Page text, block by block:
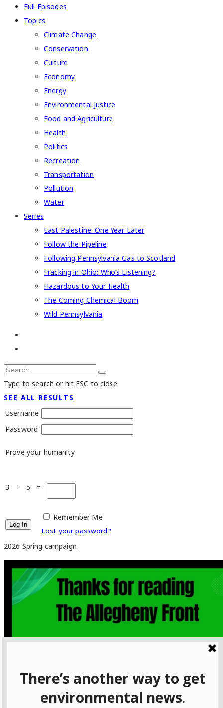
Full Episodes
Topics
Climate Change
Conservation
Culture
Economy
Energy
Environmental Justice
Food and Agriculture
Health
Politics
Recreation
Transportation
Pollution
Water
Series
East Palestine: One Year Later
Follow the Pipeline
Following Pennsylvania Gas to Scotland
Fracking in Ohio: Who’s Listening?
Hazardous to Your Health
The Coming Chemical Boom
Wild Pennsylvania
Type to search or hit ESC to close
SEE ALL RESULTS
Username
Password
Prove your humanity
3 + 5 =
Remember Me
Lost your password?
2026 Spring campaign